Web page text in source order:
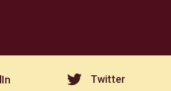
Twitter